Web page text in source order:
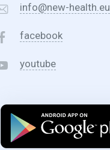
info@new-health.eu
facebook
youtube